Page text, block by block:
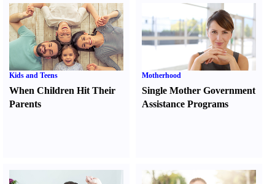
Kids and Teens
When Children Hit Their
Parents
Motherhood
Single Mother Government
Assistance Programs